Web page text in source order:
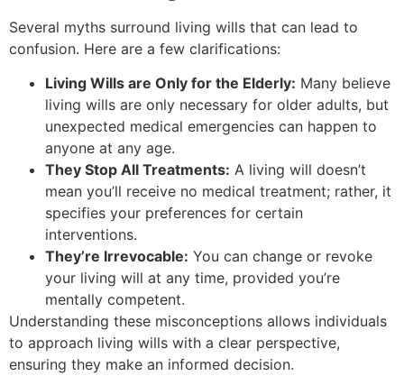
Several myths surround living wills that can lead to
confusion. Here are a few clarifications:
Living Wills are Only for the Elderly: Many believe
living wills are only necessary for older adults, but
unexpected medical emergencies can happen to
anyone at any age.
They Stop All Treatments: A living will doesn’t
mean you’ll receive no medical treatment; rather, it
specifies your preferences for certain
interventions.
They’re Irrevocable: You can change or revoke
your living will at any time, provided you’re
mentally competent.
Understanding these misconceptions allows individuals
to approach living wills with a clear perspective,
ensuring they make an informed decision.